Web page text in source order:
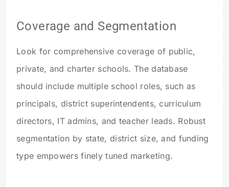
Coverage and Segmentation
Look for comprehensive coverage of public,
private, and charter schools. The database
should include multiple school roles, such as
principals, district superintendents, curriculum
directors, IT admins, and teacher leads. Robust
segmentation by state, district size, and funding
type empowers finely tuned marketing.